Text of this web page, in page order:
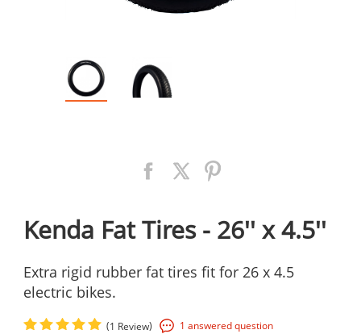
Kenda Fat Tires - 26'' x 4.5''
Extra rigid rubber fat tires fit for 26 x 4.5
electric bikes.
(1 Review) 1 answered question